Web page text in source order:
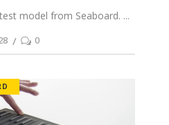
model from Seaboard.
0